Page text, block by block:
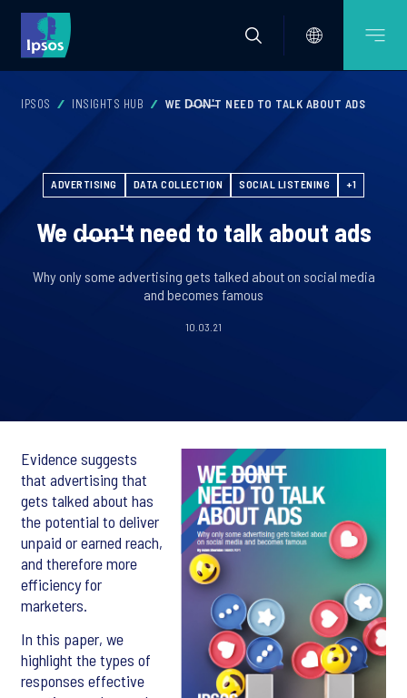
IPSOS INSIGHTS HUB WE D̶O̶N̶'̶T NEED TO TALK ABOUT ADS
ADVERTISING DATA COLLECTION SOCIAL LISTENING +1
We d̶o̶n̶'̶t need to talk about ads
Why only some advertising gets talked about on social media
and becomes famous
10.03.21
Evidence suggests
that advertising that
gets talked about has
the potential to deliver
unpaid or earned reach,
and therefore more
efficiency for
marketers.
In this paper, we
highlight the types of
responses effective